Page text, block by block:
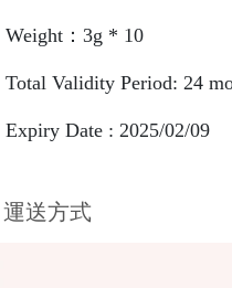
▍Weight：3g * 10
▍Total Validity Period: 24
▍Expiry Date : 2025/02/09
運送方式